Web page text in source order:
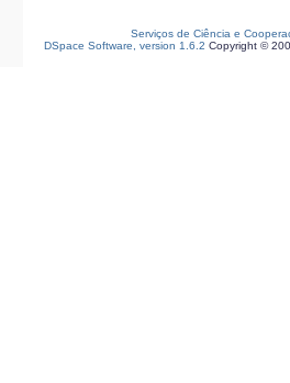
Serviços de Ciência e
DSpace Software, version 1.6.2 Copyright ©